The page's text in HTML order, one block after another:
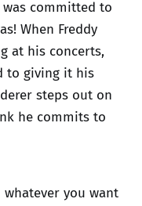
committed to
When Freddy
at his concerts,
to giving it his
steps out on
he commits to
you want